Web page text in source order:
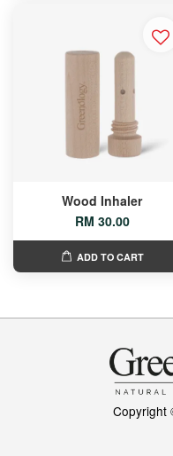
Wood Inhaler
RM 30.00
ADD TO CART
Copyright